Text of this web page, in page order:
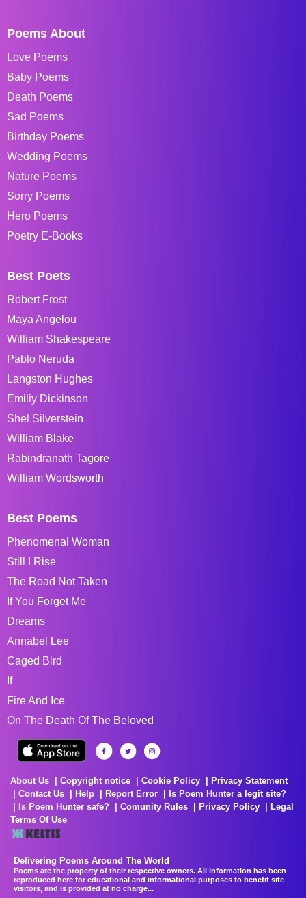
Poems About
Love Poems
Baby Poems
Death Poems
Sad Poems
Birthday Poems
Wedding Poems
Nature Poems
Sorry Poems
Hero Poems
Poetry E-Books
Best Poets
Robert Frost
Maya Angelou
William Shakespeare
Pablo Neruda
Langston Hughes
Emiliy Dickinson
Shel Silverstein
William Blake
Rabindranath Tagore
William Wordsworth
Best Poems
Phenomenal Woman
Still I Rise
The Road Not Taken
If You Forget Me
Dreams
Annabel Lee
Caged Bird
If
Fire And Ice
On The Death Of The Beloved
About Us Copyright notice Cookie Policy
Privacy Statement
Contact Us
Help Report Error
Is Poem Hunter a legit site?
Is Poem Hunter safe?
Comunity Rules Privacy Policy
Legal
Terms Of Use
Delivering Poems Around The World
Poems are the property of their respective owners. All information has been
reproduced here for educational and informational purposes to benefit site
visitors, and is provided at no charge...